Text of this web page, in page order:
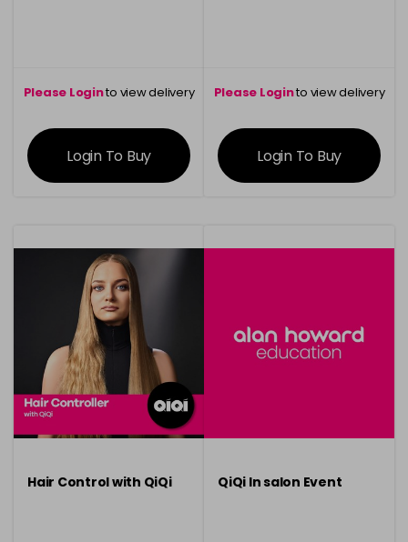
Please Loginto view delivery
information
Login To Buy
Please Loginto view delivery
information
Login To Buy
Hair Control with QiQi QiQi In salon Event